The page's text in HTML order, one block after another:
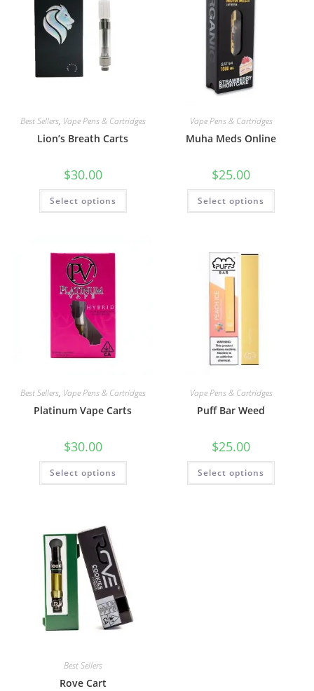
Best Sellers, Vape Pens & Cartridges
Lion’s Breath Carts
$30.00
Select options
Vape Pens & Cartridges
Muha Meds Online
$25.00
Select options
Best Sellers, Vape Pens & Cartridges
Platinum Vape Carts
$30.00
Select options
Vape Pens & Cartridges
Puff Bar Weed
$25.00
Select options
Best Sellers
Rove Cart